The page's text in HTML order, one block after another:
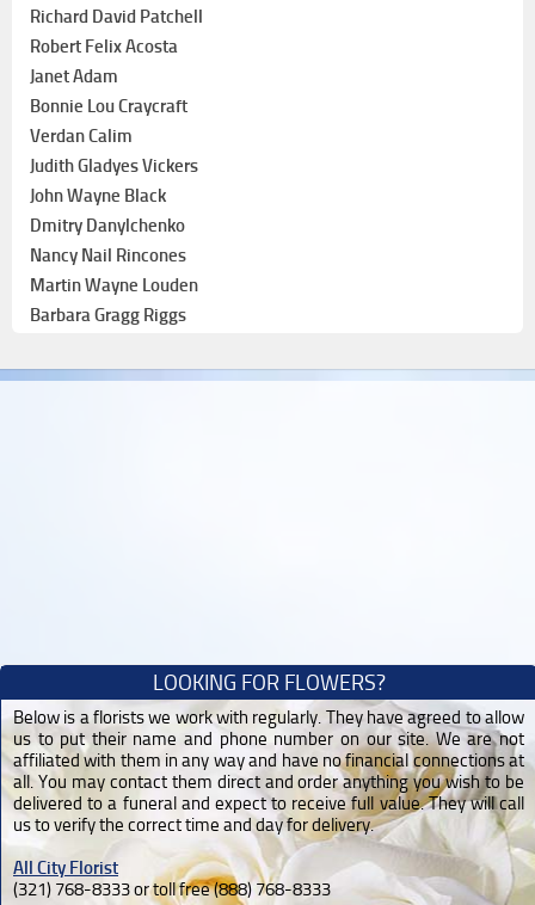
Richard David Patchell
Robert Felix Acosta
Janet Adam
Bonnie Lou Craycraft
Verdan Calim
Judith Gladyes Vickers
John Wayne Black
Dmitry Danylchenko
Nancy Nail Rincones
Martin Wayne Louden
Barbara Gragg Riggs
LOOKING FOR FLOWERS?
Below is a florists we work with regularly. They have agreed to allow
us to put their name and phone number on our site. We are not
affiliated with them in any way and have no financial connections at
all. You may contact them direct and order anything you wish to be
delivered to a funeral and expect to receive full value. They will call
us to verify the correct time and day for delivery.
All City Florist
(321) 768-8333 or toll free (888) 768-8333